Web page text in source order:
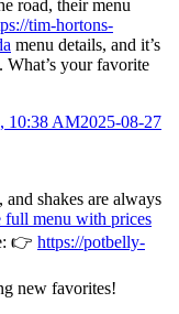
road, their menu
tim-hortons-
menu details, and it’s
your favorite
10:38 AM2025-08-27
shakes are always
full menu with prices
👉 https://potbelly-
new favorites!